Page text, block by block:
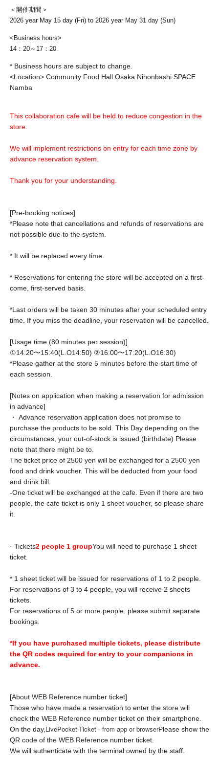
＜開催期間＞
2026 year May 15 day (Fri) to 2026 year May 31 day (Sun)
<Business hours>
14：20～17：20
* Business hours are subject to change.
<Location> Community Food Hall Osaka Nihonbashi SPACE
Namba
This collaboration cafe will be held to reduce congestion in the
store.
We will implement restrictions on entry for each time zone by
advance reservation system.
Thank you for your understanding.
[Pre-booking notices]
*Please note that cancellations and refunds of reservations are
not possible due to the system.
* It will be replaced every time.
* Reservations for entering the store will be accepted on a first-
come, first-served basis.
*Last orders will be taken 30 minutes after your scheduled entry
time. If you miss the deadline, your reservation will be cancelled.
[Usage time (80 minutes per session)]
①14:20〜15:40(L.O14:50) ②16:00〜17:20(L.O16:30)
*Please gather at the store 5 minutes before the start time of
each session.
[Notes on application when making a reservation for admission
in advance]
・ Advance reservation application does not promise to
purchase the products to be sold. This Day depending on the
circumstances, your out-of-stock is issued (birthdate) Please
note that there might be to.
The ticket price of 2500 yen will be exchanged for a 2500 yen
food and drink voucher. This will be deducted from your food
and drink bill.
-One ticket will be exchanged at the cafe. Even if there are two
people, the cafe ticket is only 1 sheet voucher, so please share
it.
· Tickets2 people 1 groupYou will need to purchase 1 sheet
ticket.
* 1 sheet ticket will be issued for reservations of 1 to 2 people.
For reservations of 3 to 4 people, you will receive 2 sheets
tickets.
For reservations of 5 or more people, please submit separate
bookings.
*If you have purchased multiple tickets, please distribute
the QR codes required for entry to your companions in
advance.
[About WEB Reference number ticket]
Those who have made a reservation to enter the store will
check the WEB Reference number ticket on their smartphone.
On the day, LivePocket-Ticket - from app or browserPlease show the
QR code of the WEB Reference number ticket.
We will authenticate with the terminal owned by the staff.